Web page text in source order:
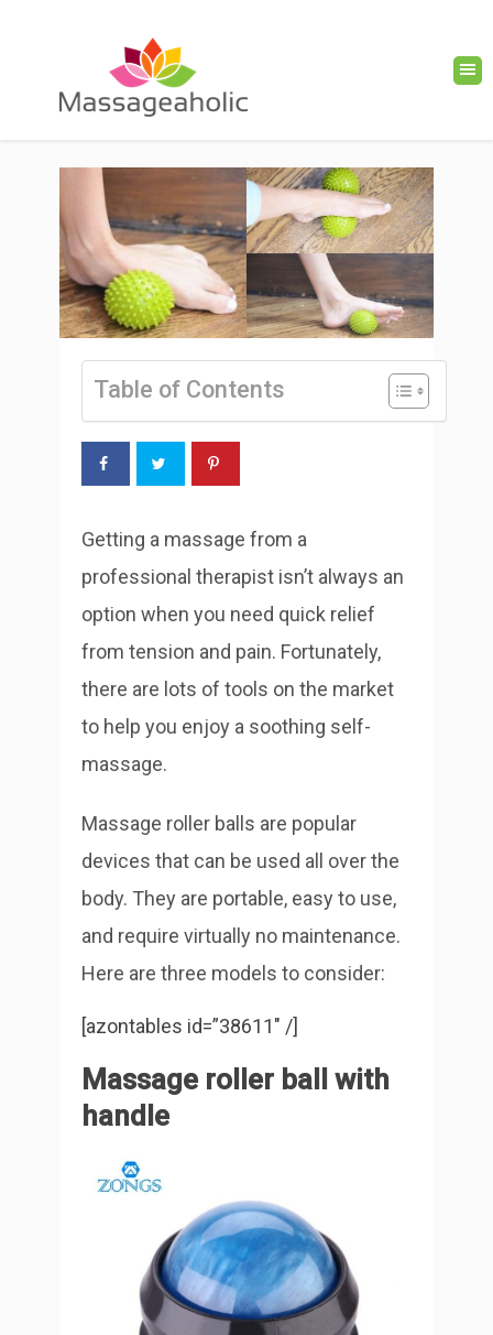
Table of Contents
Getting a massage from a
professional therapist isn’t always an
option when you need quick relief
from tension and pain. Fortunately,
there are lots of tools on the market
to help you enjoy a soothing self-
massage.
Massage roller balls are popular
devices that can be used all over the
body. They are portable, easy to use,
and require virtually no maintenance.
Here are three models to consider:
[azontables id=”38611″ /]
Massage roller ball with
handle